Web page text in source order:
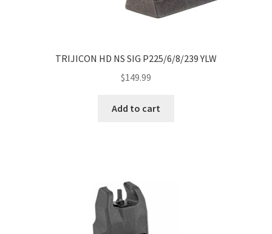
TRIJICON HD NS SIG P225/6/8/239 YLW
$149.99
Add to cart